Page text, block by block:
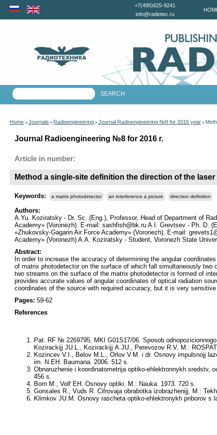
+7(495)625-9241
info@radiotec.ru
Home > Journals > Radioengineering > Journal Radioengineering №8 for 2016 year >
Journal Radioengineering №8 for 2016 г.
Article in number:
Method a single-site definition the direction of the
Keywords: a matrix photodetector an interference a picture direction definition
Authors:
A.Yu. Koziratsky - Dr. Sc. (Eng.), Professor, Head of Department of
Academy» (Voronezh). E-mail: sashfish@bk.ru A.I. Grevtsev - Ph. D.
«Zhukovsky-Gagarin Air Force Academy» (Voronezh). E-mail:
Academy» (Voronezh) A.A. Koziratsky - Student, Voronezh State
Abstract:
In order to increase the accuracy of determining the angular
of matrix photodetector on the surface of which fall simultaneously
two streams on the surface of the matrix photodetector is formed of
provides accurate values of angular coordinates of optical radiation
coordinates of the source with required accuracy, but it is very
Pages: 59-62
References
Pat. RF № 2269795, MKI G01S17/06. Sposob
Kozirackijj JU.L., Kozirackijj A.JU., Perevozov R.V. M.:
Kozincev V.I., Belov M.L., Orlov V.M. i dr. Osnovy impulsnojj
im. N.EH. Baumana. 2006. 512 s.
Obnaruzhenie i koordinatometrija optiko-ehlektronnykh sredstv,
456 s.
Born M., Volf EH. Osnovy optiki. M.: Nauka. 1973. 720 s.
Gonsales R., Vuds R. Cifrovaja obrabotka izobrazhenijj. M.:
Klimkov JU.M. Osnovy rascheta optiko-ehlektronykh priborov s